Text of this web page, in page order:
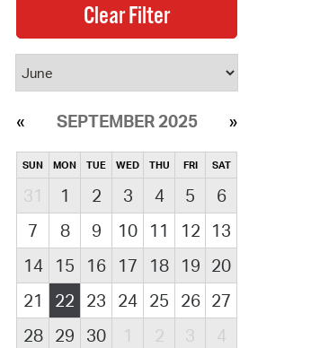
SEPTEMBER 2025
SUN MON TUE WED THU FRI SAT
31 1 2 3 4 5
6
7
8 9 10 11 12
13
14
15 16 17 18 19 20
21
22 23 24 25 26 27
28
29 30 1 2 3 4